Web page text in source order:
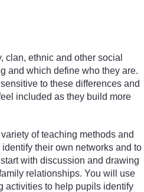
clan, ethnic and other social
and which define who they are.
to these differences and
included as they build more
of teaching methods and
their own networks and to
with discussion and drawing
relationships. You will use
activities to help pupils identify